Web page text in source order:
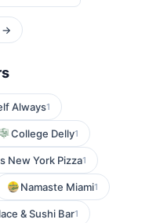
→
Always1
College Delly1
New York Pizza1
Namaste Miami1
& Sushi Bar1